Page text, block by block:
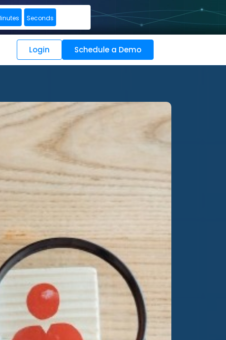
Seconds
Login Schedule a Demo